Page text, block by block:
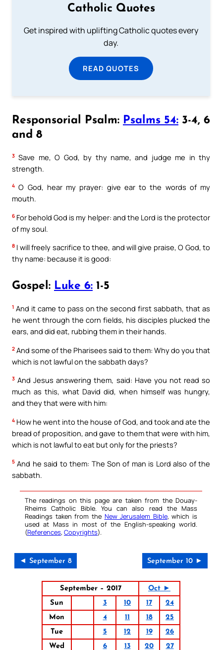
Catholic Quotes
Get inspired with uplifting Catholic quotes every
day.
READ QUOTES
Responsorial Psalm: Psalms 54: 3-4, 6
and 8
3 Save me, O God, by thy name, and judge me in thy
strength.
4 O God, hear my prayer: give ear to the words of my
mouth.
6 For behold God is my helper: and the Lord is the protector
of my soul.
8 I will freely sacrifice to thee, and will give praise, O God, to
thy name: because it is good:
Gospel: Luke 6: 1-5
1 And it came to pass on the second first sabbath, that as
he went through the corn fields, his disciples plucked the
ears, and did eat, rubbing them in their hands.
2 And some of the Pharisees said to them: Why do you that
which is not lawful on the sabbath days?
3 And Jesus answering them, said: Have you not read so
much as this, what David did, when himself was hungry,
and they that were with him:
4 How he went into the house of God, and took and ate the
bread of proposition, and gave to them that were with him,
which is not lawful to eat but only for the priests?
5 And he said to them: The Son of man is Lord also of the
sabbath.
The readings on this page are taken from the Douay-
Rheims Catholic Bible. You can also read the Mass
Readings taken from the New Jerusalem Bible, which is
used at Mass in most of the English-speaking world.
(References, Copyrights).
◄ September 8 September 10 ►
September – 2017
Oct ►
Sun
3 10 17
24
Mon
4 11 18
25
Tue
5 12 19
26
Wed
6 13 20 27